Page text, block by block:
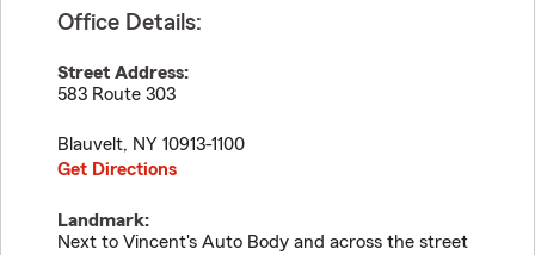
Office Details:
Street Address:
583 Route 303
Blauvelt, NY 10913-1100
Get Directions
Landmark:
Next to Vincent's Auto Body and across the street